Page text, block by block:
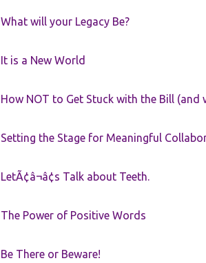
What will your Legacy Be?
It is a New World
How NOT to Get Stuck with the Bill (and
Setting the Stage for Meaningful
LetÃ¢â¬â¢s Talk about Teeth.
The Power of Positive Words
Be There or Beware!